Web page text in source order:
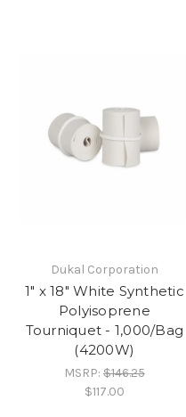
Dukal Corporation
1" x 18" White Synthetic
Polyisoprene
Tourniquet - 1,000/Bag
(4200W)
MSRP:$146.25
$117.00